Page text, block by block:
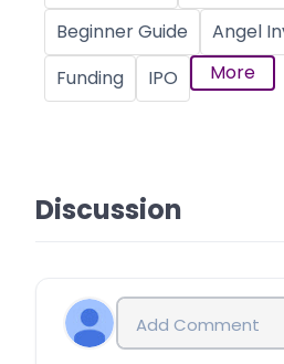
Beginner Guide
Angel
Funding
IPO More
Discussion